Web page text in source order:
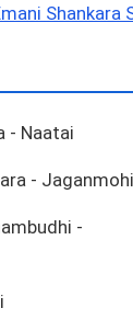
Shankara
- Naatai
-
-